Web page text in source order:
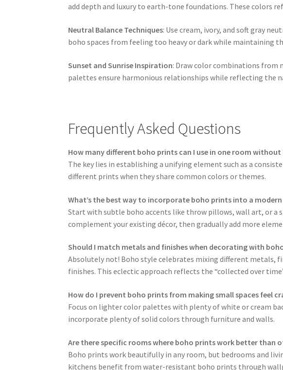
add depth and luxury to earth-tone foundations. These colors
Neutral Balance Techniques: Use cream, ivory, and soft gray
boho spaces from feeling too heavy or dark while maintaining
Sunset and Sunrise Inspiration: Draw color combinations from
palettes ensure harmonious relationships while reflecting the
Frequently Asked Questions
How many different boho prints can I use in one room
The key lies in establishing a unifying element such as a
different prints when they share common colors or themes.
What’s the best way to incorporate boho prints into a
Start with subtle boho accents like throw pillows, wall art, or
complement your existing décor, then gradually add more
Should I match metals and finishes when decorating with
Absolutely not! Boho style celebrates mixing different metals,
finishes. This eclectic approach reflects the “collected over
How do I prevent boho prints from making small spaces feel
Focus on lighter color palettes with plenty of white or cream
incorporate plenty of solid colors through furniture and walls.
Are there specific rooms where boho prints work better than
Boho prints work beautifully in any room, but bedrooms and
kitchens benefit from water-resistant boho prints through